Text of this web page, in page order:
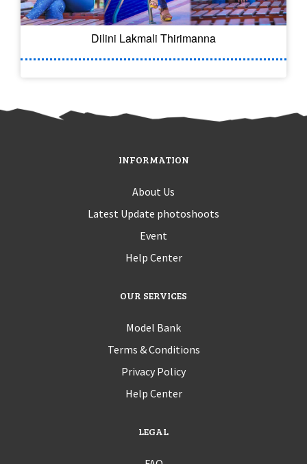
Dilini Lakmali Thirimanna
INFORMATION
About Us
Latest Update photoshoots
Event
Help Center
OUR SERVICES
Model Bank
Terms & Conditions
Privacy Policy
Help Center
LEGAL